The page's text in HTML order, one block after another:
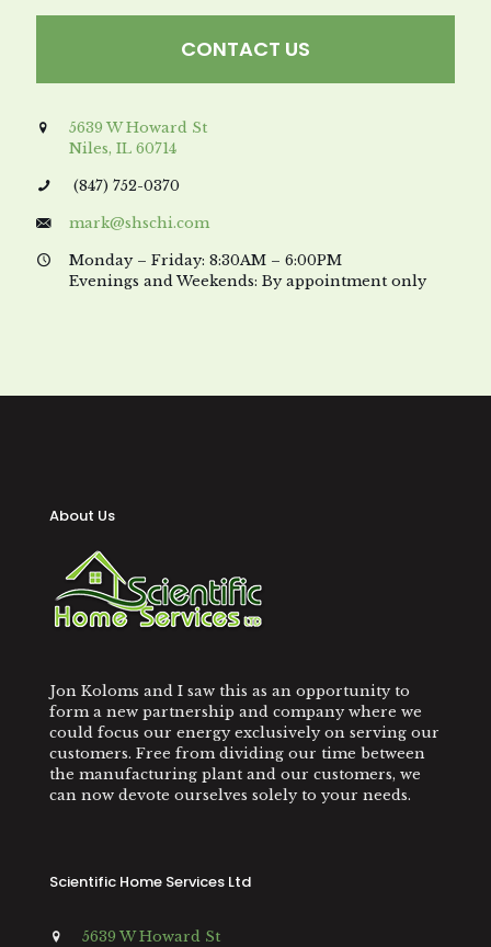
CONTACT US
5639 W Howard St
Niles, IL 60714
(847) 752-0370
mark@shschi.com
Monday – Friday: 8:30AM – 6:00PM
Evenings and Weekends: By appointment only
About Us
Jon Koloms and I saw this as an opportunity to
form a new partnership and company where we
could focus our energy exclusively on serving our
customers. Free from dividing our time between
the manufacturing plant and our customers, we
can now devote ourselves solely to your needs.
Scientific Home Services Ltd
5639 W Howard St